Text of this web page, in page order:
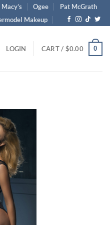
Macy’s Ogee
Pat McGrath
Makeup
LOGIN CART / $0.00 0